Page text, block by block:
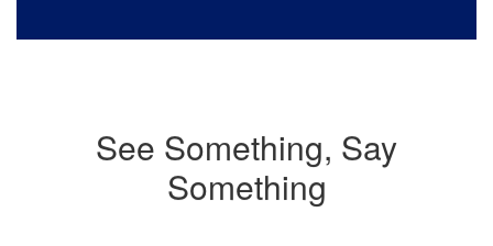
See Something, Say
Something